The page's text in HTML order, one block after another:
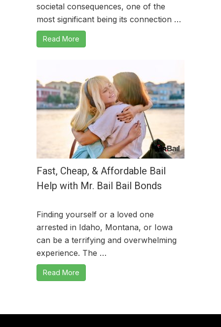
societal consequences, one of the
most significant being its connection …
Read More
Fast, Cheap, & Affordable Bail
Help with Mr. Bail Bail Bonds
Finding yourself or a loved one
arrested in Idaho, Montana, or Iowa
can be a terrifying and overwhelming
experience. The …
Read More